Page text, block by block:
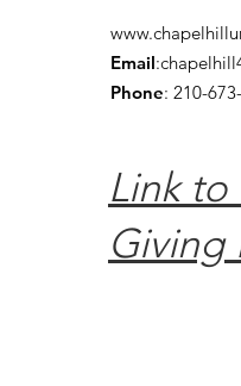
Email:
Phone: 210-
Link
Giving